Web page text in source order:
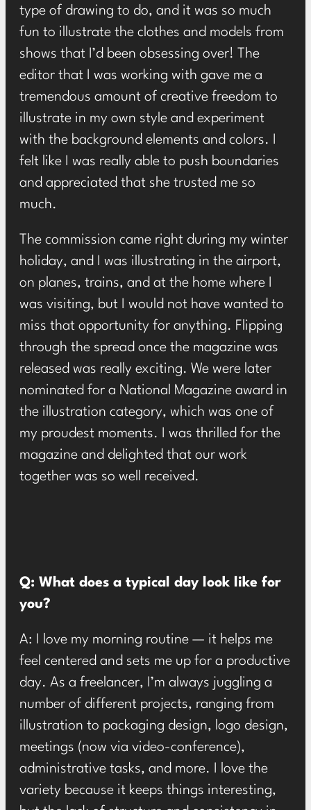
type of drawing to do, and it was so much
fun to illustrate the clothes and models from
shows that I’d been obsessing over! The
editor that I was working with gave me a
tremendous amount of creative freedom to
illustrate in my own style and experiment
with the background elements and colors. I
felt like I was really able to push boundaries
and appreciated that she trusted me so
much.
The commission came right during my winter
holiday, and I was illustrating in the airport,
on planes, trains, and at the home where I
was visiting, but I would not have wanted to
miss that opportunity for anything. Flipping
through the spread once the magazine was
released was really exciting. We were later
nominated for a National Magazine award in
the illustration category, which was one of
my proudest moments. I was thrilled for the
magazine and delighted that our work
together was so well received.
Q: What does a typical day look like for
you?
A: I love my morning routine — it helps me
feel centered and sets me up for a productive
day. As a freelancer, I’m always juggling a
number of different projects, ranging from
illustration to packaging design, logo design,
meetings (now via video-conference),
administrative tasks, and more. I love the
variety because it keeps things interesting,